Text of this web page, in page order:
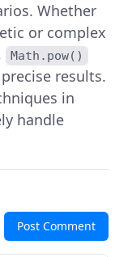
Whether
or complex
Math.pow()
results.
in
handle
Post Comment